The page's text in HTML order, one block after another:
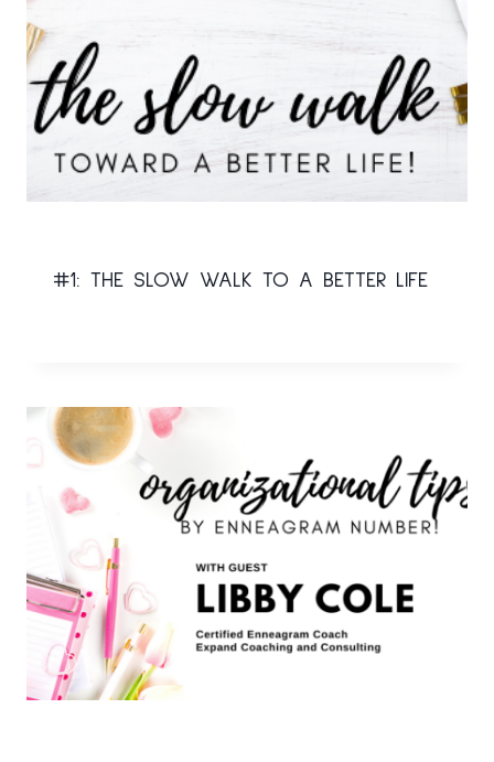
#1: THE SLOW WALK TO A BETTER LIFE